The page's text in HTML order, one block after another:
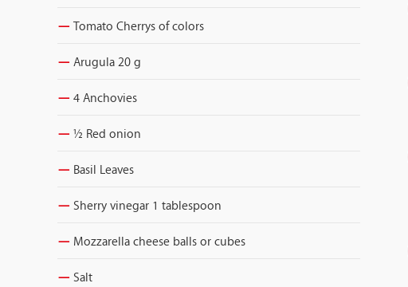
Tomato Cherrys of colors
Arugula 20 g
4 Anchovies
½ Red onion
Basil Leaves
Sherry vinegar 1 tablespoon
Mozzarella cheese balls or cubes
Salt